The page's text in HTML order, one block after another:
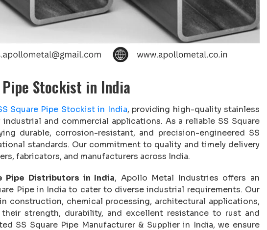
Pipe Stockist in India
Square Pipe Stockist in India, providing high-quality stainless
and commercial applications. As a reliable SS Square
durable, corrosion-resistant, and precision-engineered SS
standards. Our commitment to quality and timely delivery
fabricators, and manufacturers across India.
Pipe Distributors in India, Apollo Metal Industries offers an
Pipe in India to cater to diverse industrial requirements. Our
construction, chemical processing, architectural applications,
strength, durability, and excellent resistance to rust and
SS Square Pipe Manufacturer & Supplier in India, we ensure